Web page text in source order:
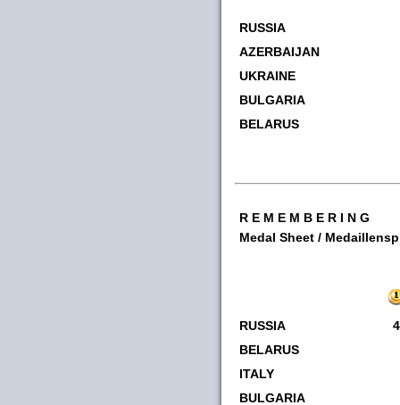
RUSSIA
AZERBAIJAN
UKRAINE
BULGARIA
BELARUS
R E M E M B E R I N G
Medal Sheet /
RUSSIA
4
BELARUS
ITALY
BULGARIA